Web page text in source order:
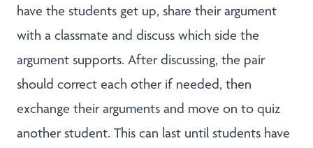
have the students get up, share their argument
with a classmate and discuss which side the
argument supports. After discussing, the pair
should correct each other if needed, then
exchange their arguments and move on to quiz
another student. This can last until students have